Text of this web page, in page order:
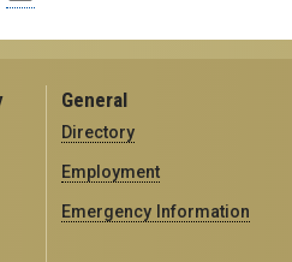
General
Directory
Employment
Emergency Information